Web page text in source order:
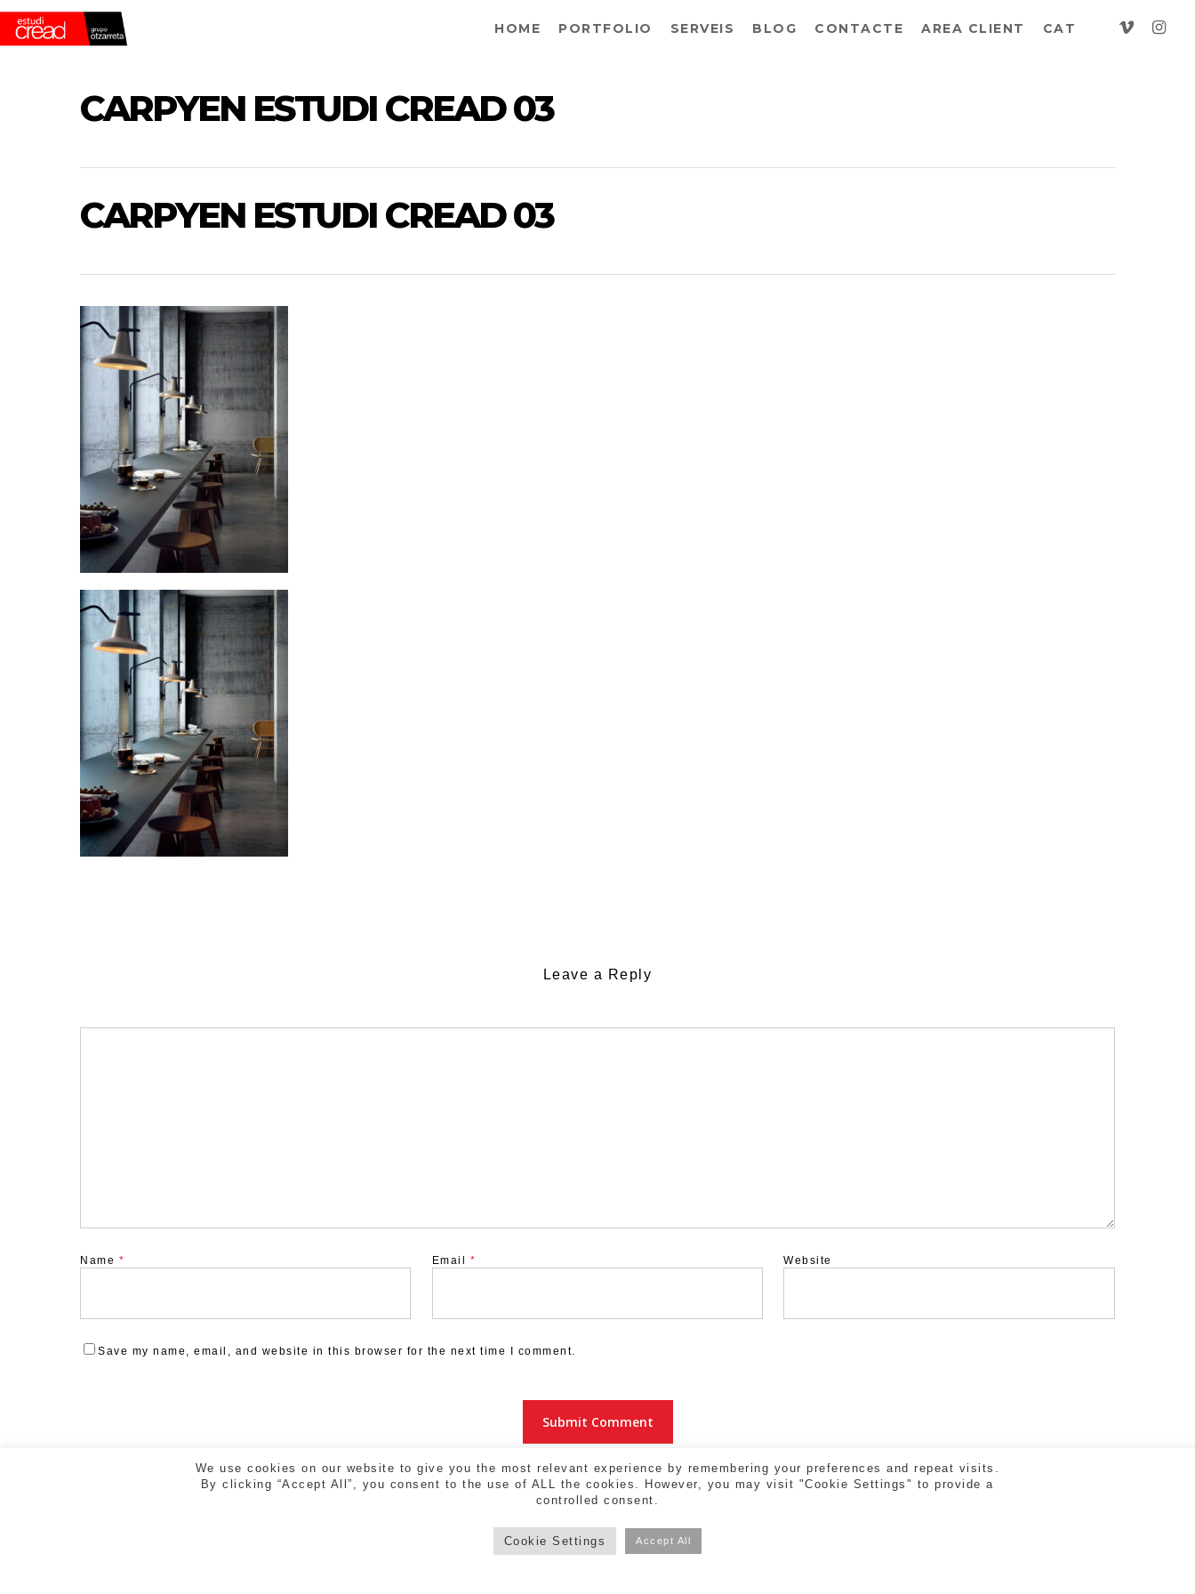
main
content
HOME PORTFOLIO SERVEIS BLOG CONTACTE AREA CLIENT CAT vimeo
CARPYEN ESTUDI CREAD 03
CARPYEN ESTUDI CREAD 03
Leave a Reply
Name * Email * Website
Save my name, email, and website in this browser for the next time I comment.
We use cookies on our website to give you the most relevant experience by remembering your preferences and repeat visits.
By clicking “Accept All”, you consent to the use of ALL the cookies. However, you may visit "Cookie Settings" to provide a
controlled consent.
Cookie Settings Accept All